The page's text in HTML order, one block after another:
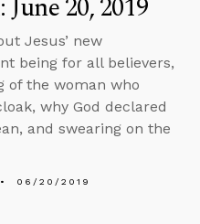
Jesus’ new
being for all believers,
of the woman who
why God declared
and swearing on the
06/20/2019